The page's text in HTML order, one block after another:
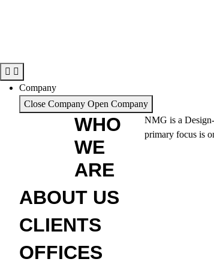
Company
Close Company Open Company
WHO
WE
ARE
NMG is a
primary focus is
ABOUT US
CLIENTS
OFFICES